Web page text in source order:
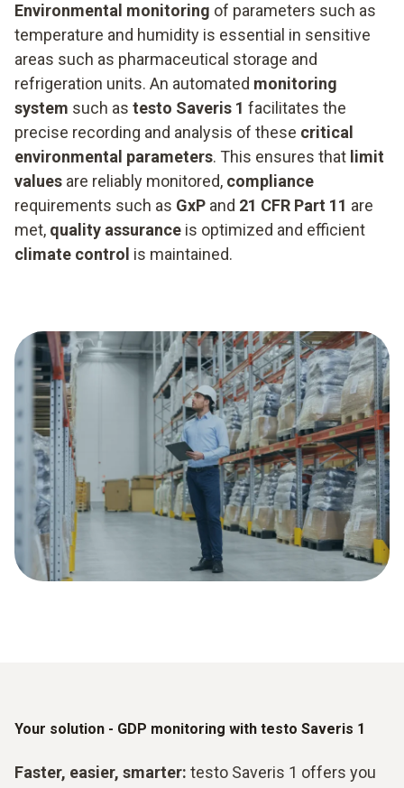
Environmental monitoring of parameters such as
temperature and humidity is essential in sensitive
areas such as pharmaceutical storage and
refrigeration units. An automated monitoring
system such as testo Saveris 1 facilitates the
precise recording and analysis of these critical
environmental parameters. This ensures that limit
values are reliably monitored, compliance
requirements such as GxP and 21 CFR Part 11 are
met, quality assurance is optimized and efficient
climate control is maintained.
Your solution - GDP monitoring with testo Saveris 1
Faster, easier, smarter: testo Saveris 1 offers you